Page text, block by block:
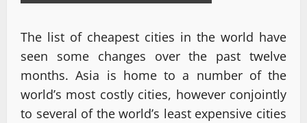
The list of cheapest cities in the world have
seen some changes over the past twelve
months. Asia is home to a number of the
world’s most costly cities, however conjointly
to several of the world’s least expensive cities